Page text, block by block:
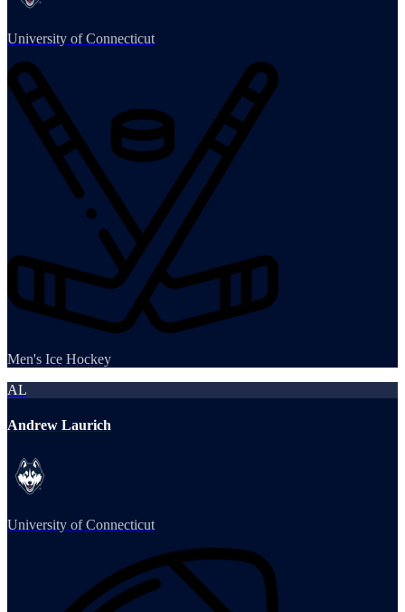
University of Connecticut
Men's Ice Hockey
AL
Andrew Laurich
University of Connecticut